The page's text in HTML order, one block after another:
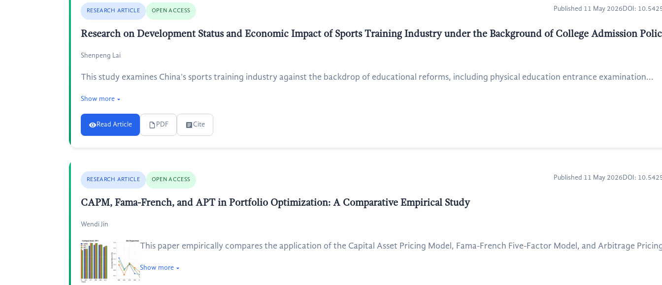
RESEARCH ARTICLE OPEN ACCESS Published 11 May 2026 DOI:
Research on Development Status and Economic Impact of Sports Training Industry under the Background of College Admission
Shenpeng Lai
This study examines China's sports training industry against the backdrop of educational reforms, including physical education entrance examination...
Show more
Read Article PDF Cite
RESEARCH ARTICLE OPEN ACCESS Published 11 May 2026 DOI:
CAPM, Fama-French, and APT in Portfolio Optimization: A Comparative Empirical Study
Wendi Jin
This paper empirically compares the application of the Capital Asset Pricing Model, Fama-French Five-Factor Model, and Arbitrage
Show more